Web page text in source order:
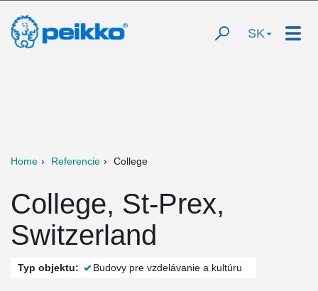
SK
Home Referencie College
College, St-Prex,
Switzerland
Typ objektu: Budovy pre vzdelávanie a kultúru